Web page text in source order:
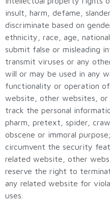
insult, harm, defame,
discriminate based on
ethnicity, race, age,
submit false or misleading
transmit viruses or any
will or may be used in any
functionality or operation
website, other websites,
track the personal
pharm, pretext, spider,
obscene or immoral
circumvent the security
related website, other
reserve the right to
any related website for
uses.